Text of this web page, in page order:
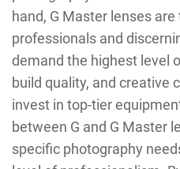
hand, G Master lenses
professionals and
demand the highest level
build quality, and creative
invest in top-tier
between G and G Master
specific photography